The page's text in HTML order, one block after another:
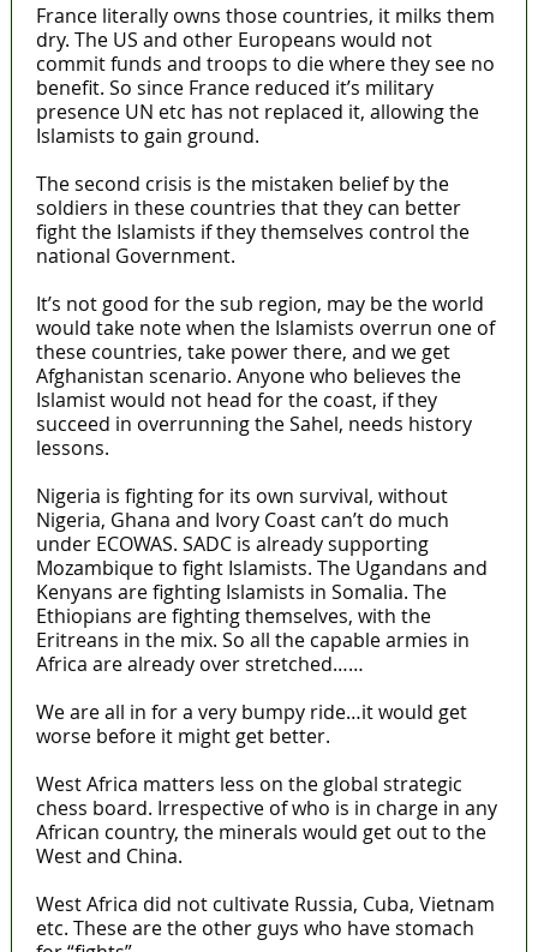
France literally owns those countries, it milks them
dry. The US and other Europeans would not
commit funds and troops to die where they see no
benefit. So since France reduced it’s military
presence UN etc has not replaced it, allowing the
Islamists to gain ground.
The second crisis is the mistaken belief by the
soldiers in these countries that they can better
fight the Islamists if they themselves control the
national Government.
It’s not good for the sub region, may be the world
would take note when the Islamists overrun one of
these countries, take power there, and we get
Afghanistan scenario. Anyone who believes the
Islamist would not head for the coast, if they
succeed in overrunning the Sahel, needs history
lessons.
Nigeria is fighting for its own survival, without
Nigeria, Ghana and Ivory Coast can’t do much
under ECOWAS. SADC is already supporting
Mozambique to fight Islamists. The Ugandans and
Kenyans are fighting Islamists in Somalia. The
Ethiopians are fighting themselves, with the
Eritreans in the mix. So all the capable armies in
Africa are already over stretched……
We are all in for a very bumpy ride…it would get
worse before it might get better.
West Africa matters less on the global strategic
chess board. Irrespective of who is in charge in any
African country, the minerals would get out to the
West and China.
West Africa did not cultivate Russia, Cuba, Vietnam
etc. These are the other guys who have stomach